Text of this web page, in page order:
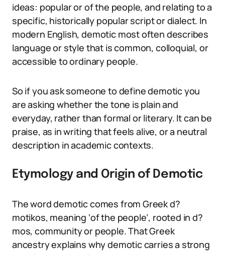
ideas: popular or of the people, and relating to a
specific, historically popular script or dialect. In
modern English, demotic most often describes
language or style that is common, colloquial, or
accessible to ordinary people.
So if you ask someone to define demotic you
are asking whether the tone is plain and
everyday, rather than formal or literary. It can be
praise, as in writing that feels alive, or a neutral
description in academic contexts.
Etymology and Origin of Demotic
The word demotic comes from Greek d?
motikos, meaning ‘of the people’, rooted in d?
mos, community or people. That Greek
ancestry explains why demotic carries a strong